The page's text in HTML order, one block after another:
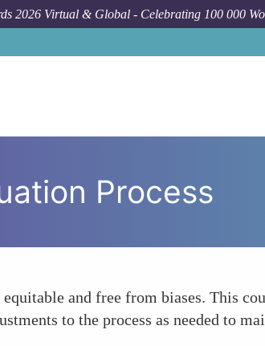
2026 Virtual & Global - Celebrating 100 000
Process
and free from biases. This
to the process as needed to